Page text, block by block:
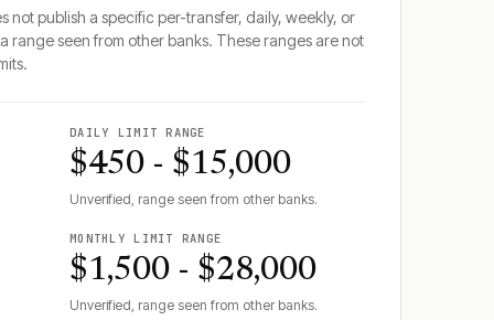
not publish a specific per-transfer, daily, weekly, or
range seen from other banks. These ranges are not
DAILY LIMIT RANGE
$450 - $15,000
Unverified, range seen from other banks.
MONTHLY LIMIT RANGE
$1,500 - $28,000
Unverified, range seen from other banks.